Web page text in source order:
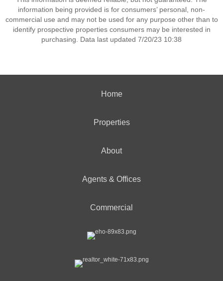
information being provided is for consumers’ personal, non-
commercial use and may not be used for any purpose other than to
identify prospective properties consumers may be interested in
purchasing. Data last updated 7/20/23 10:38
Home
Properties
About
Agents & Offices
Commercial